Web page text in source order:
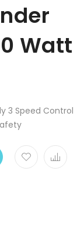
Watt
3 Speed Control